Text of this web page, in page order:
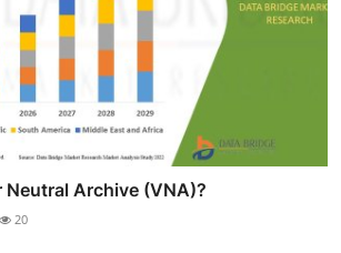
Neutral Archive (VNA)?
20